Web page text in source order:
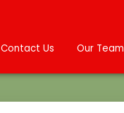
Contact Us Our Team